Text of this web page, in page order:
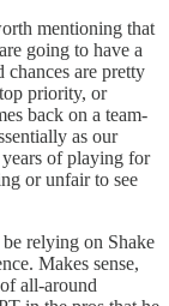
mentioning that
going to have a
chances are pretty
priority, or
back on a team-
as our
of playing for
or unfair to see
relying on Shake
Makes sense,
all-around